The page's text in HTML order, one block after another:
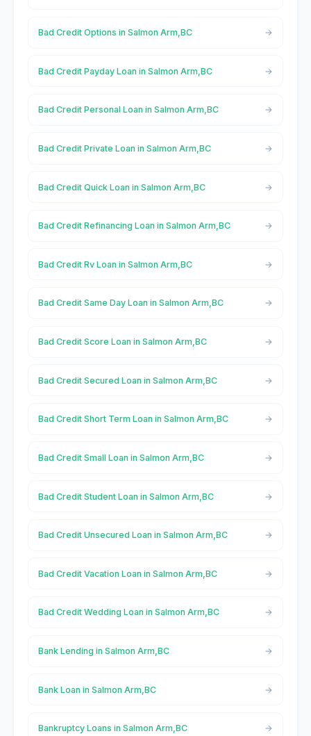
Bad Credit Options in Salmon Arm,BC
Bad Credit Payday Loan in Salmon Arm,BC
Bad Credit Personal Loan in Salmon Arm,BC
Bad Credit Private Loan in Salmon Arm,BC
Bad Credit Quick Loan in Salmon Arm,BC
Bad Credit Refinancing Loan in Salmon Arm,BC
Bad Credit Rv Loan in Salmon Arm,BC
Bad Credit Same Day Loan in Salmon Arm,BC
Bad Credit Score Loan in Salmon Arm,BC
Bad Credit Secured Loan in Salmon Arm,BC
Bad Credit Short Term Loan in Salmon Arm,BC
Bad Credit Small Loan in Salmon Arm,BC
Bad Credit Student Loan in Salmon Arm,BC
Bad Credit Unsecured Loan in Salmon Arm,BC
Bad Credit Vacation Loan in Salmon Arm,BC
Bad Credit Wedding Loan in Salmon Arm,BC
Bank Lending in Salmon Arm,BC
Bank Loan in Salmon Arm,BC
Bankruptcy Loans in Salmon Arm,BC